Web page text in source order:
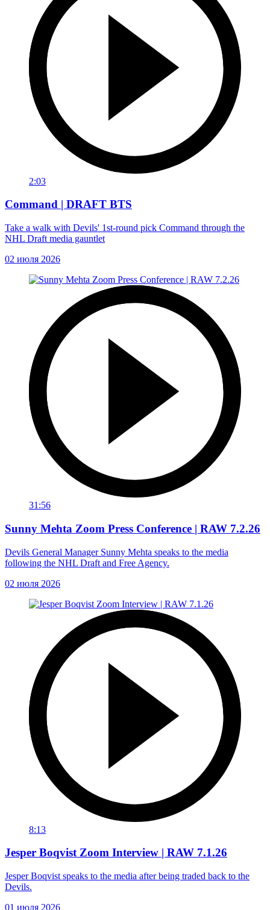
2:03
Command | DRAFT BTS
Take a walk with Devils' 1st-round pick Command through the
NHL Draft media gauntlet
02 июля 2026
31:56
Sunny Mehta Zoom Press Conference | RAW 7.2.26
Devils General Manager Sunny Mehta speaks to the media
following the NHL Draft and Free Agency.
02 июля 2026
8:13
Jesper Boqvist Zoom Interview | RAW 7.1.26
Jesper Boqvist speaks to the media after being traded back to the
Devils.
01 июля 2026